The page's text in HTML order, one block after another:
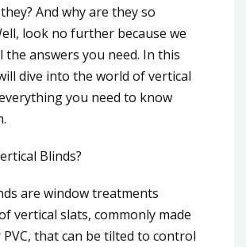
And why are they so
look no further because we
the answers you need. In this
dive into the world of vertical
you need to know
Blinds?
are window treatments
vertical slats, commonly made
that can be tilted to control